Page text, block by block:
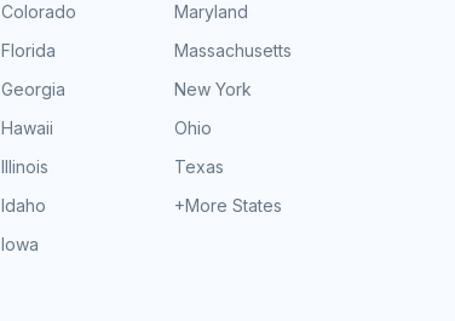
Colorado
Florida
Georgia
Hawaii
Illinois
Idaho
Iowa
Maryland
Massachusetts
New York
Ohio
Texas
+More States